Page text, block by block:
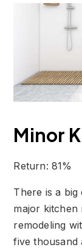
Minor
Return: 81%
There is a
major kitchen
remodeling
five thousand